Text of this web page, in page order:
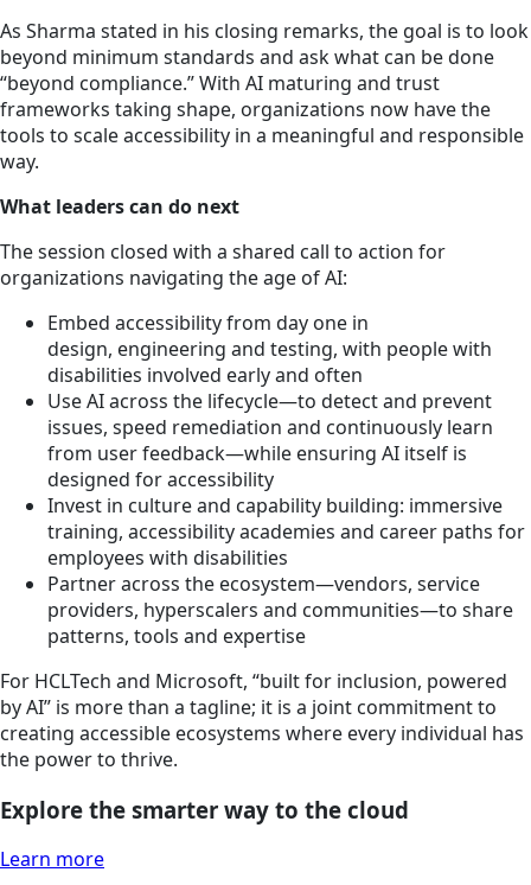
As Sharma stated in his closing remarks, the goal is to look
beyond minimum standards and ask what can be done
“beyond compliance.” With AI maturing and trust
frameworks taking shape, organizations now have the
tools to scale accessibility in a meaningful and responsible
way.
What leaders can do next
The session closed with a shared call to action for
organizations navigating the age of AI:
Embed accessibility from day one in
design, engineering and testing, with people with
disabilities involved early and often
Use AI across the lifecycle—to detect and prevent
issues, speed remediation and continuously learn
from user feedback—while ensuring AI itself is
designed for accessibility
Invest in culture and capability building: immersive
training, accessibility academies and career paths for
employees with disabilities
Partner across the ecosystem—vendors, service
providers, hyperscalers and communities—to share
patterns, tools and expertise
For HCLTech and Microsoft, “built for inclusion, powered
by AI” is more than a tagline; it is a joint commitment to
creating accessible ecosystems where every individual has
the power to thrive.
Explore the smarter way to the cloud
Learn more